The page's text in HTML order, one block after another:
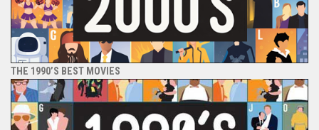
THE 1990’S BEST MOVIES